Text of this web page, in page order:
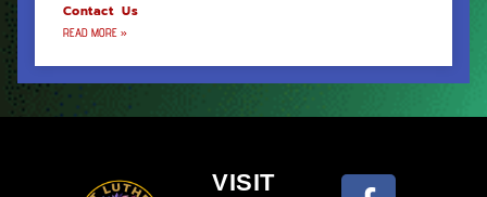
Contact Us
READ MORE »
VISIT